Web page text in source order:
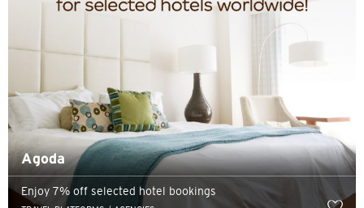
Agoda
Enjoy 7% off selected hotel bookings